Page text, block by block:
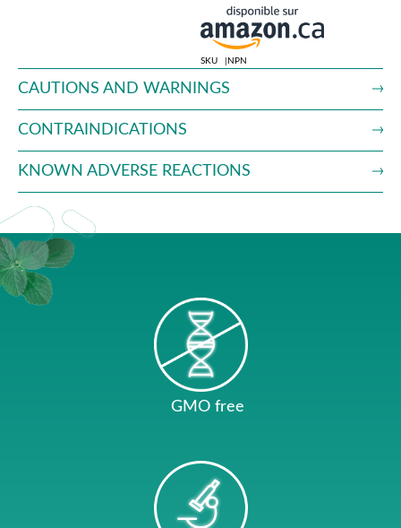
SKU NPN
CAUTIONS AND WARNINGS
CONTRAINDICATIONS
KNOWN ADVERSE REACTIONS
GMO free